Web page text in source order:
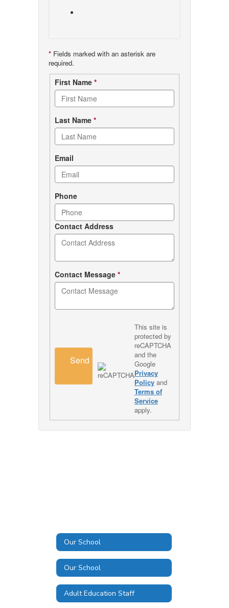
* Fields marked with an asterisk are
required.
Contact
form
First Name *
Last Name *
Email
Phone
Contact Address
Contact Message *
Send
This site is
protected by
reCAPTCHA
and the
Google
Privacy
Policyand
Terms of
Service
apply.
Our School
Our School
Adult Education Staff